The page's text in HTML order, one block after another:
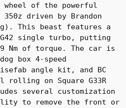
wheel of the powerful
350z driven by Brandon
This beast features a
single turbo, putting
Nm of torque. The car is
box 4-speed
angle kit, and BC
rolling on Square G33R
several customization
to remove the front or